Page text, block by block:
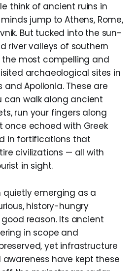
think of ancient ruins in
jump to Athens, Rome,
But tucked into the sun-
river valleys of southern
the most compelling and
archaeological sites in
and Apollonia. These are
can walk along ancient
run your fingers along
once echoed with Greek
in fortifications that
civilizations — all with
in sight.
quietly emerging as a
history-hungry
reason. Its ancient
in scope and
yet infrastructure
have kept these